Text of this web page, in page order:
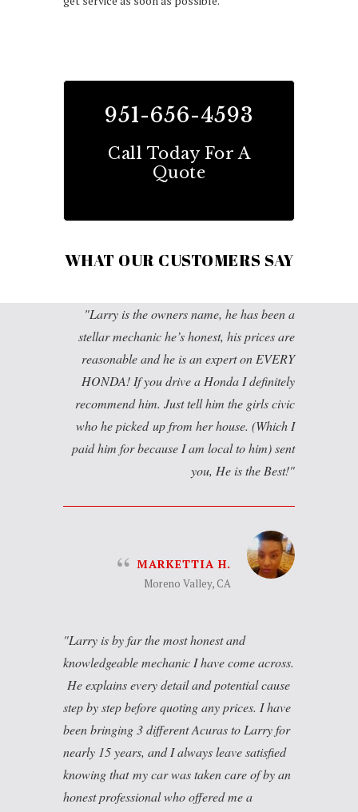
951-656-4593
Call Today For A
Quote
WHAT OUR CUSTOMERS SAY
Larry is the owners name, he has been a
stellar mechanic he’s honest, his prices are
reasonable and he is an expert on EVERY
HONDA! If you drive a Honda I definitely
recommend him. Just tell him the girls civic
who he picked up from her house. (Which I
paid him for because I am local to him) sent
you, He is the Best!
MARKETTIA H.
Moreno Valley, CA
Larry is by far the most honest and
knowledgeable mechanic I have come across.
He explains every detail and potential cause
step by step before quoting any prices. I have
been bringing 3 different Acuras to Larry for
nearly 15 years, and I always leave satisfied
knowing that my car was taken care of by an
honest professional who offered me a